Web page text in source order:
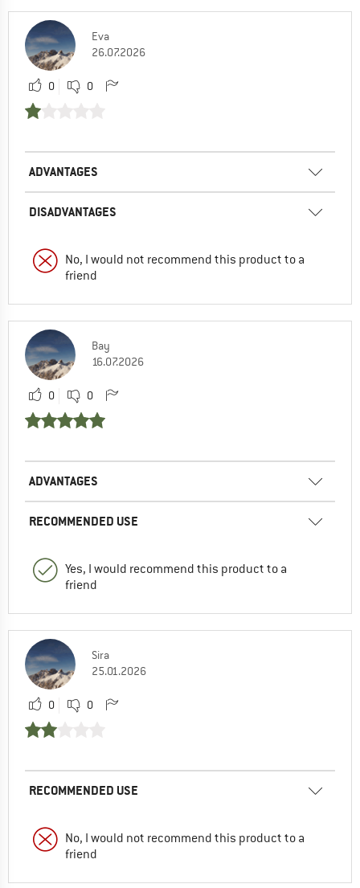
Eva
26.07.2026
0 0
ADVANTAGES
DISADVANTAGES
No, I would not recommend this product to a
friend
Bay
16.07.2026
0 0
ADVANTAGES
RECOMMENDED USE
Yes, I would recommend this product to a
friend
Sira
25.01.2026
0 0
RECOMMENDED USE
No, I would not recommend this product to a
friend